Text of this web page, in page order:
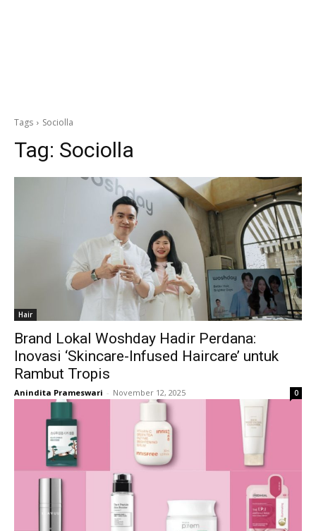
Tags Sociolla
Tag: Sociolla
Hair
Brand Lokal Woshday Hadir Perdana:
Inovasi ‘Skincare-Infused Haircare’ untuk
Rambut Tropis
Anindita Prameswari - November 12, 2025 0